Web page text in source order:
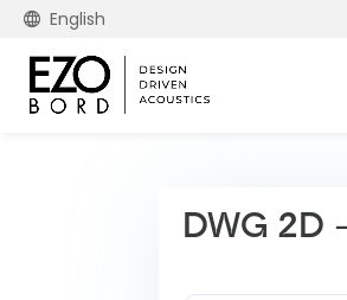
English
DWG